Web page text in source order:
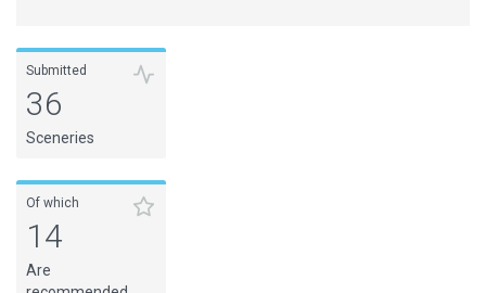
KTMB Miami Executive
KUAO
Submitted
36
Sceneries
Of which
14
Are